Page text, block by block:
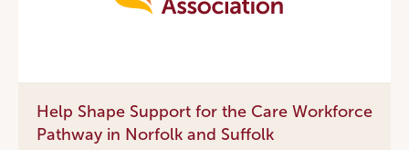
Help Shape Support for the Care Workforce
Pathway in Norfolk and Suffolk